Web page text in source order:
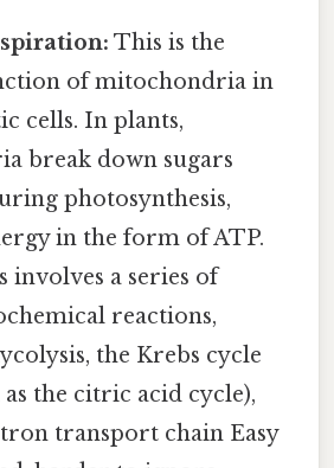
This is the
of mitochondria in
cells. In plants,
break down sugars
photosynthesis,
in the form of ATP.
involves a series of
reactions,
the Krebs cycle
the citric acid cycle),
transport chain Easy